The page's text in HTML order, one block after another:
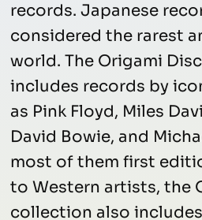
records. Japanese
considered the rarest
world. The Origami
includes records by
as Pink Floyd, Miles
David Bowie, and
most of them first
to Western artists, the
collection also